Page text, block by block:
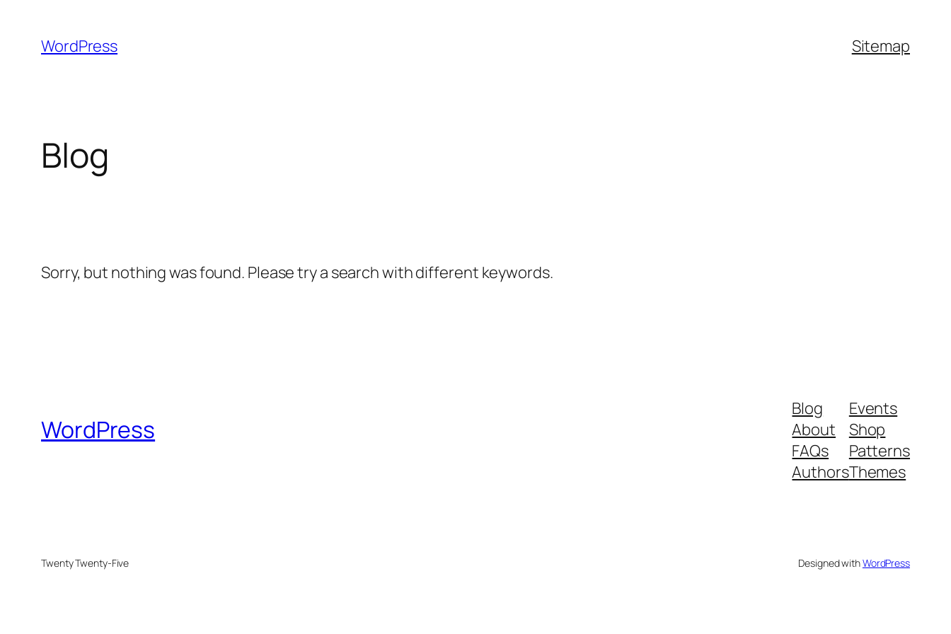
content
WordPress Sitemap
Blog
Sorry, but nothing was found. Please try a search with different keywords.
WordPress
Blog
About
FAQs
Authors
Events
Shop
Patterns
Themes
Twenty Twenty-Five Designed withWordPress